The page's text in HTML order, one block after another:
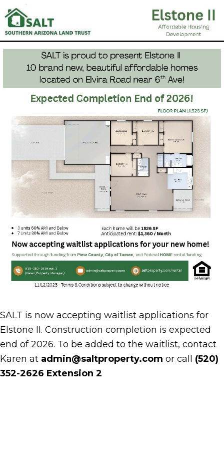
SALT is now accepting waitlist applications for
Elstone II. Construction completion is expected
end of 2026. To be added to the waitlist, contact
Karen at admin@saltproperty.com or call (520)
352-2626 Extension 2